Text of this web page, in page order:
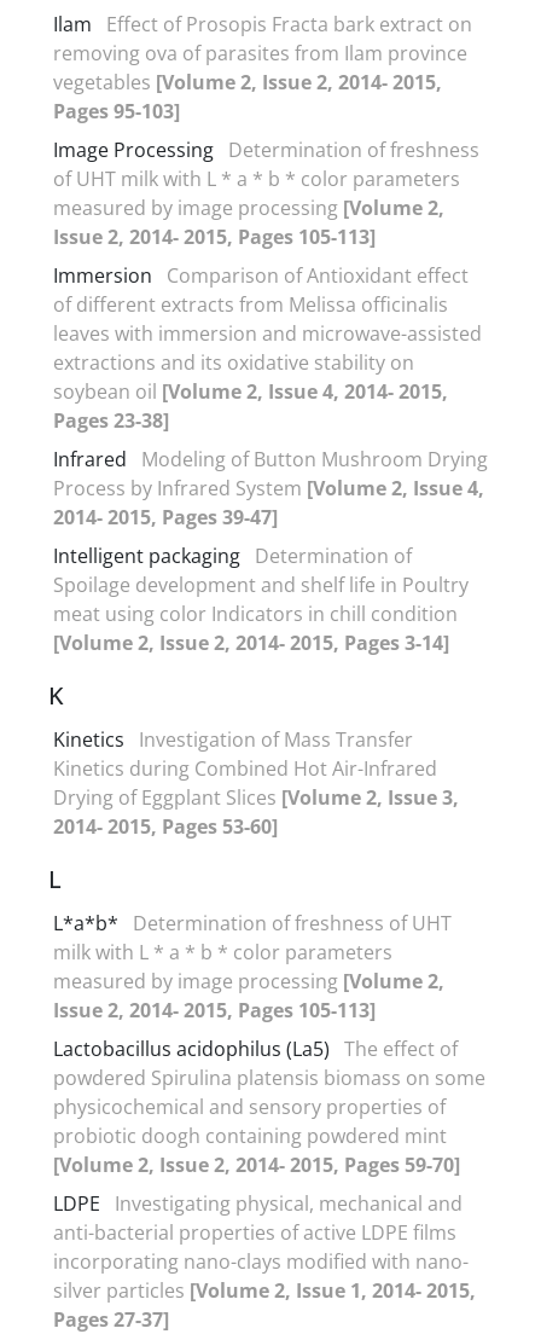
Ilam
Effect of Prosopis Fracta bark extract on
removing ova of parasites from Ilam province
vegetables [Volume 2, Issue 2, 2014- 2015,
Pages 95-103]
Image Processing Determination of freshness
of UHT milk with L * a * b * color parameters
measured by image processing [Volume 2,
Issue 2, 2014- 2015, Pages 105-113]
Immersion
Comparison of Antioxidant effect
of different extracts from Melissa officinalis
leaves with immersion and microwave-assisted
extractions and its oxidative stability on
soybean oil [Volume 2, Issue 4, 2014- 2015,
Pages 23-38]
Infrared
Modeling of Button Mushroom Drying
Process by Infrared System [Volume 2, Issue 4,
2014- 2015, Pages 39-47]
Intelligent packaging Determination of
Spoilage development and shelf life in Poultry
meat using color Indicators in chill condition
[Volume 2, Issue 2, 2014- 2015, Pages 3-14]
K
Kinetics
Investigation of Mass Transfer
Kinetics during Combined Hot Air-Infrared
Drying of Eggplant Slices [Volume 2, Issue 3,
2014- 2015, Pages 53-60]
L
L*a*b*
Determination of freshness of UHT
milk with L * a * b * color parameters
measured by image processing [Volume 2,
Issue 2, 2014- 2015, Pages 105-113]
Lactobacillus acidophilus (La5) The effect of
powdered Spirulina platensis biomass on some
physicochemical and sensory properties of
probiotic doogh containing powdered mint
[Volume 2, Issue 2, 2014- 2015, Pages 59-70]
LDPE
Investigating physical, mechanical and
anti-bacterial properties of active LDPE films
incorporating nano-clays modified with nano-
silver particles [Volume 2, Issue 1, 2014- 2015,
Pages 27-37]